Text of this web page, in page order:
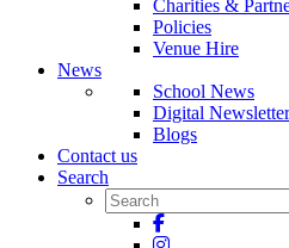
Charities &
Policies
Venue Hire
News
School News
Digital Newsletter
Blogs
Contact us
Search